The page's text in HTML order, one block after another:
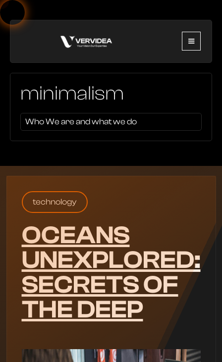
minimalism
Who We are and what we do
technology
OCEANS
UNEXPLORED:
SECRETS OF
THE DEEP